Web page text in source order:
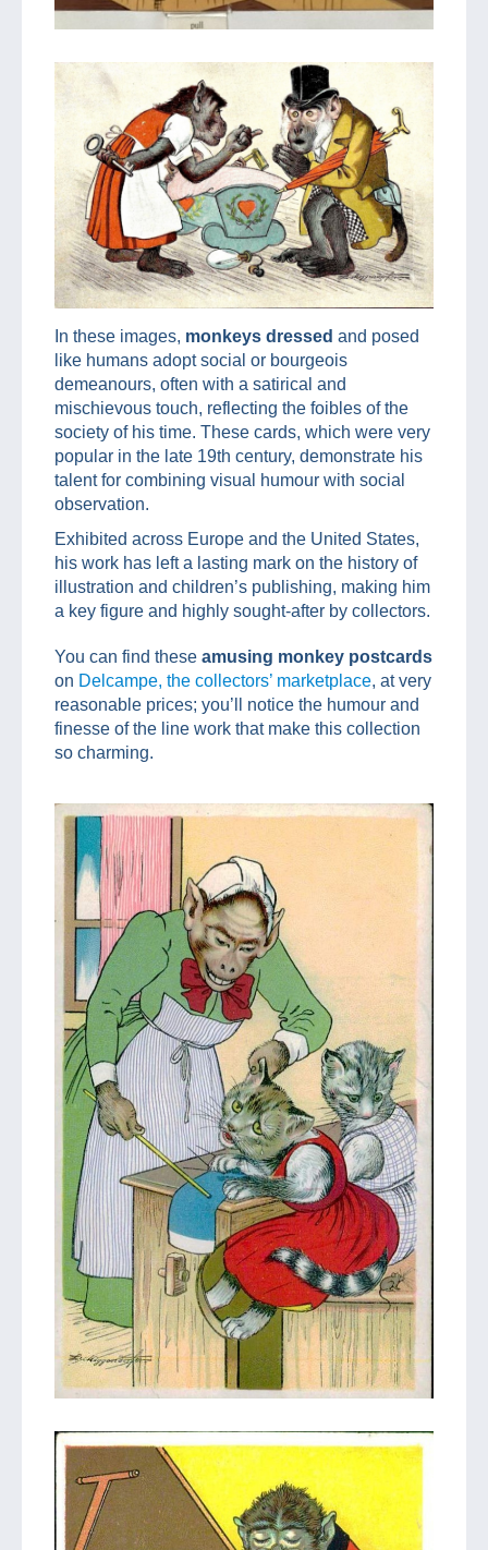
In these images, monkeys dressed and posed
like humans adopt social or bourgeois
demeanours, often with a satirical and
mischievous touch, reflecting the foibles of the
society of his time. These cards, which were very
popular in the late 19th century, demonstrate his
talent for combining visual humour with social
observation.
Exhibited across Europe and the United States,
his work has left a lasting mark on the history of
illustration and children’s publishing, making him
a key figure and highly sought-after by collectors.
You can find these amusing monkey postcards
on Delcampe, the collectors’ marketplace, at very
reasonable prices; you’ll notice the humour and
finesse of the line work that make this collection
so charming.